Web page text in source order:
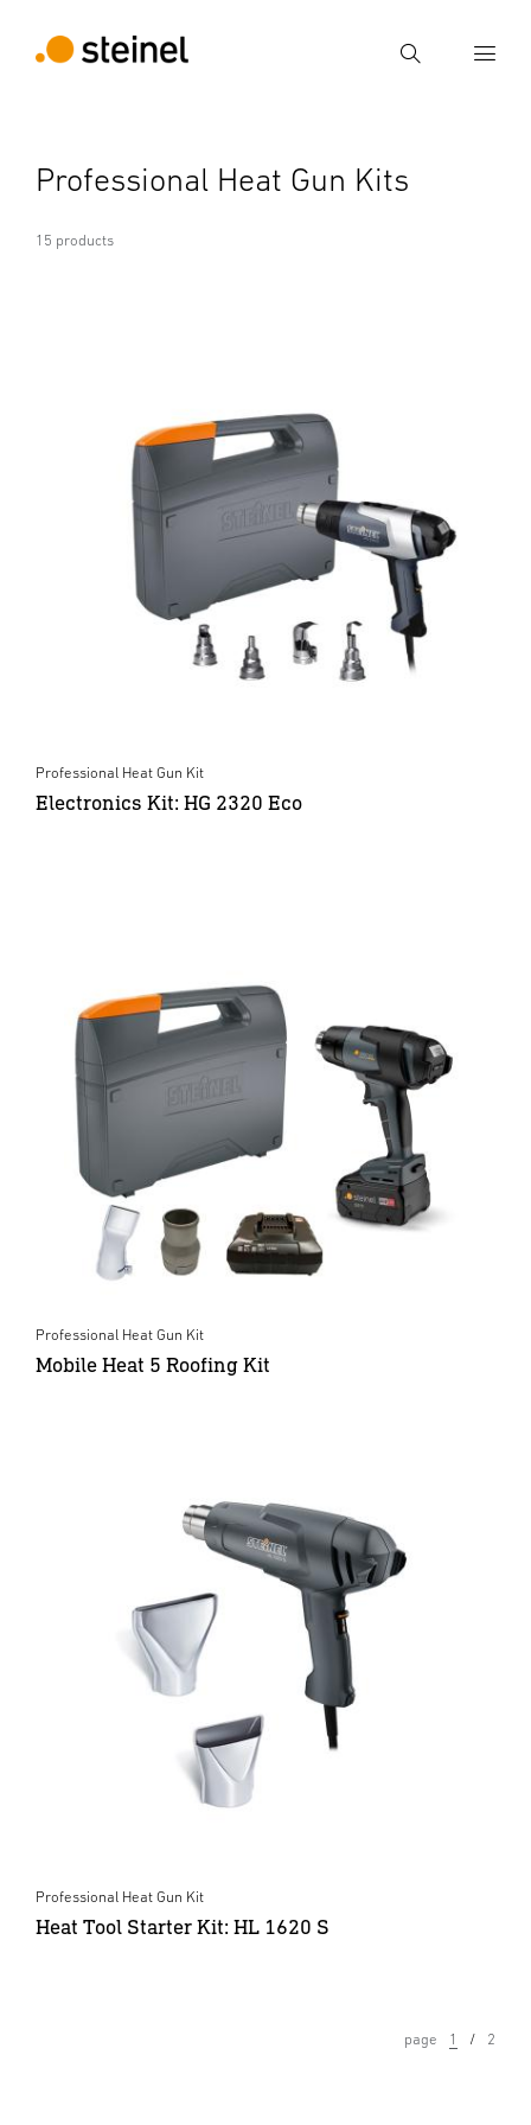
Search
Search
Professional Heat Gun Kits
15 products
Professional Heat Gun Kit
Electronics Kit: HG 2320 Eco
Professional Heat Gun Kit
Mobile Heat 5 Roofing Kit
Professional Heat Gun Kit
Heat Tool Starter Kit: HL 1620 S
page 1 2